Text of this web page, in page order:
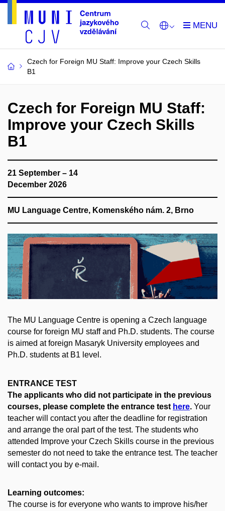
Czech for Foreign MU Staff: Improve your Czech Skills
B1
Czech for Foreign MU Staff:
Improve your Czech Skills
B1
21 September – 14
December 2026
MU Language Centre, Komenského nám. 2, Brno
The MU Language Centre is opening a Czech language
course for foreign MU staff and Ph.D. students. The course
is aimed at foreign Masaryk University employees and
Ph.D. students at B1 level.
ENTRANCE TEST
The applicants who did not participate in the previous
courses, please complete the entrance test here. Your
teacher will contact you after the deadline for registration
and arrange the oral part of the test. The students who
attended Improve your Czech Skills course in the previous
semester do not need to take the entrance test. The teacher
will contact you by e-mail.
Learning outcomes:
The course is for everyone who wants to improve his/her